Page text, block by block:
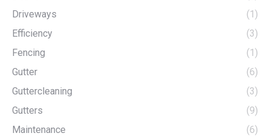
Driveways
(1)
Efficiency
(3)
Fencing
(1)
Gutter
(6)
Guttercleaning
(3)
Gutters
(9)
Maintenance
(6)